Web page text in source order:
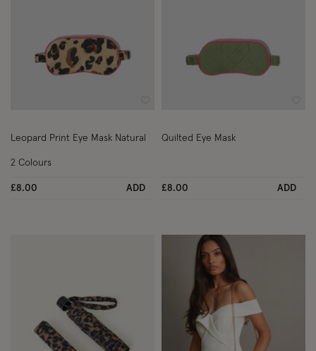
Leopard Print Eye Mask Natural
£8.00 ADD
2 Colours
Quilted Eye Mask
£8.00 ADD